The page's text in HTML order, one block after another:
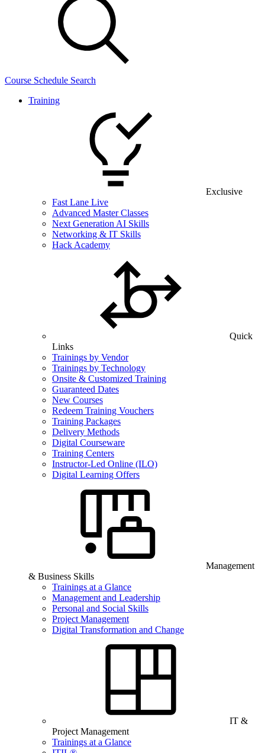
Course Schedule Search
Training
Exclusive
Fast Lane Live
Advanced Master Classes
Next Generation AI Skills
Networking & IT Skills
Hack Academy
Quick
Links
Trainings by Vendor
Trainings by Technology
Onsite & Customized Training
Guaranteed Dates
New Courses
Redeem Training Vouchers
Training Packages
Delivery Methods
Digital Courseware
Training Centers
Instructor-Led Online (ILO)
Digital Learning Offers
Management
& Business Skills
Trainings at a Glance
Management and Leadership
Personal and Social Skills
Project Management
Digital Transformation and Change
IT &
Project Management
Trainings at a Glance